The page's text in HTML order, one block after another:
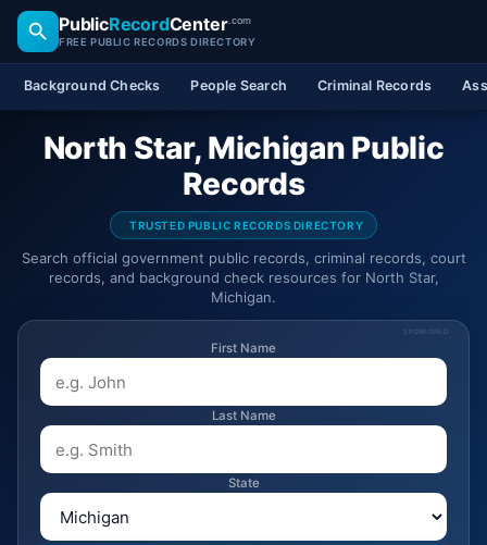
PublicRecordCenter.com
FREE PUBLIC RECORDS DIRECTORY
Background Checks People Search Criminal Records
North Star, Michigan Public
Records
TRUSTED PUBLIC RECORDS DIRECTORY
Search official government public records, criminal records, court
records, and background check resources for North Star,
Michigan.
SPONSORED
First Name
Last Name
State